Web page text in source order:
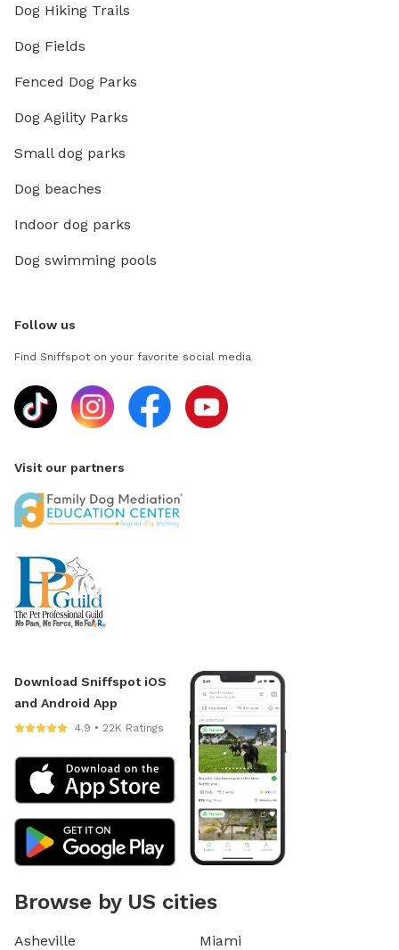
Dog Hiking Trails
Dog Fields
Fenced Dog Parks
Dog Agility Parks
Small dog parks
Dog beaches
Indoor dog parks
Dog swimming pools
Follow us
Find Sniffspot on your favorite social media
Visit our partners
Download Sniffspot iOS
and Android App
4.9 • 22K Ratings
Browse by US cities
Asheville
Miami